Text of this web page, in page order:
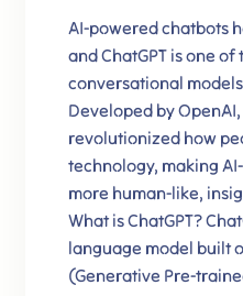
AI-powered chatbots
and ChatGPT is one
conversational
Developed by OpenAI,
revolutionized how
technology, making
more human-like,
What is ChatGPT?
language model built
(Generative Pre-